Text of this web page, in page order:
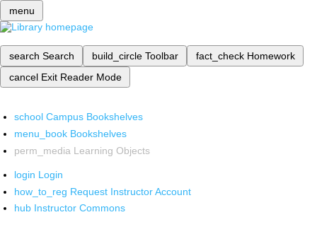
menu
search Search build_circle Toolbar fact_check Homework
cancel Exit Reader Mode
school Campus Bookshelves
menu_book Bookshelves
perm_media Learning Objects
login Login
how_to_reg Request Instructor Account
hub Instructor Commons